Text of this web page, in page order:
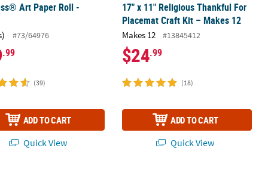
Art Paper Roll -
#73/64976
.99
(39)
ADD TO CART
Quick View
17" x 11" Religious Thankful For
Placemat Craft Kit – Makes 12
Makes 12 #13845412
$24.99
(18)
ADD TO CART
Quick View